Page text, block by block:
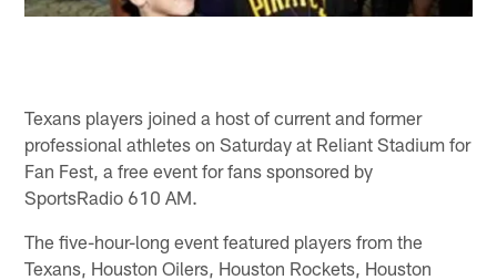
Texans players joined a host of current and former
professional athletes on Saturday at Reliant Stadium for
Fan Fest, a free event for fans sponsored by
SportsRadio 610 AM.
The five-hour-long event featured players from the
Texans, Houston Oilers, Houston Rockets, Houston